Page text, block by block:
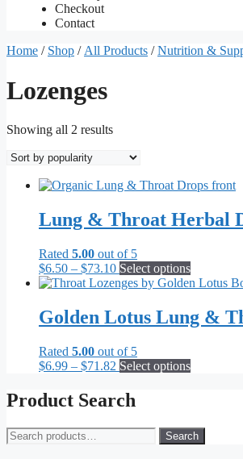
Checkout
Contact
Home / Shop / All Products /Nutrition &
Lozenges
Showing all 2 resultsSorted
popularity
Lung & Throat Herbal
Rated 5.00 out of 5
$6.50 – $73.10Price
range:
through
$73.10
Select optionsThis
product
multiple
variants.
may
the
product
Golden Lotus Lung &
Rated 5.00 out of 5
$6.99 – $71.82 Price
$6.99
through
Select optionsThis
The
Product Search
Search
for:
Search